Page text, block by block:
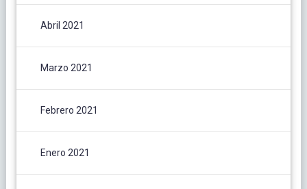
Abril 2021
Marzo 2021
Febrero 2021
Enero 2021